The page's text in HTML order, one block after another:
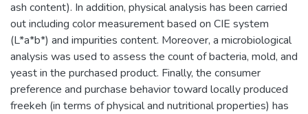
ash content). In addition, physical analysis has been carried
out including color measurement based on CIE system
(L*a*b*) and impurities content. Moreover, a microbiological
analysis was used to assess the count of bacteria, mold, and
yeast in the purchased product. Finally, the consumer
preference and purchase behavior toward locally produced
freekeh (in terms of physical and nutritional properties) has